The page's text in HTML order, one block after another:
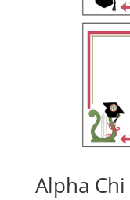
Alpha